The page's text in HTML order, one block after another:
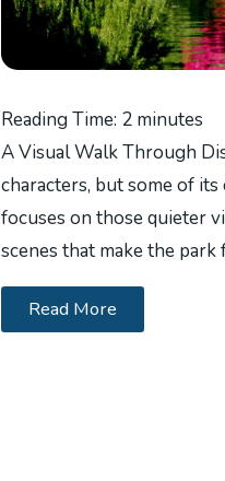
Reading Time: 2 minutes
A Visual Walk Through
characters, but some of
focuses on those quieter
scenes that make the
Read More